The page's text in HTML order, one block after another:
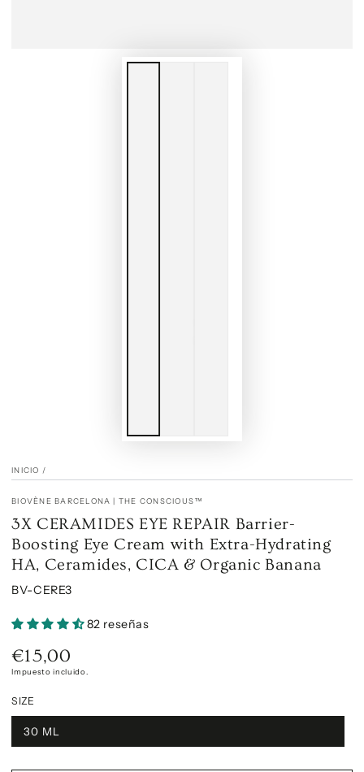
INICIO /
BIOVÈNE BARCELONA | THE CONSCIOUS™
3X CERAMIDES EYE REPAIR Barrier-
Boosting Eye Cream with Extra-Hydrating
HA, Ceramides, CICA & Organic Banana
BV-CERE3
82 reseñas
Precio
regular
€15,00
Impuesto incluido.
SIZE
30 ML